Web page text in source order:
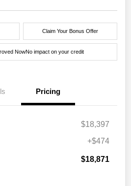
Claim Your Bonus Offer
NowNo impact on your credit
Pricing
$18,397
+$474
$18,871